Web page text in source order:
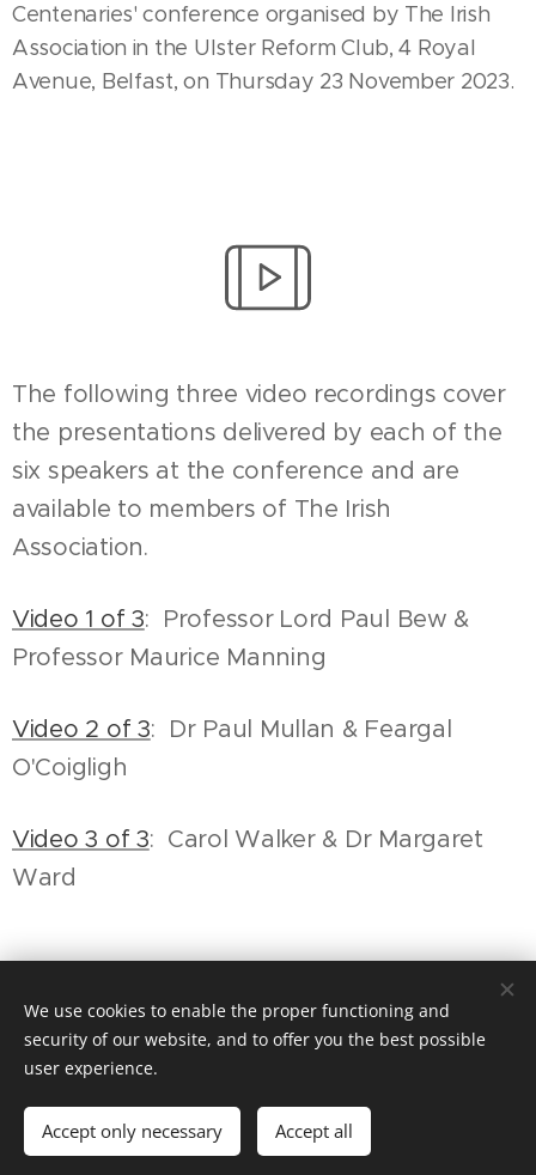
Centenaries' conference organised by The Irish
Association in the Ulster Reform Club, 4 Royal
Avenue, Belfast, on Thursday 23 November 2023.
The following three video recordings cover
the presentations delivered by each of the
six speakers at the conference and are
available to members of The Irish
Association.
Video 1 of 3: Professor Lord Paul Bew &
Professor Maurice Manning
Video 2 of 3: Dr Paul Mullan & Feargal
O'Coigligh
Video 3 of 3: Carol Walker & Dr Margaret
Ward
© The Irish Association
Cookies
We use cookies to enable the proper functioning and
security of our website, and to offer you the best possible
user experience.
Accept only necessary Accept all